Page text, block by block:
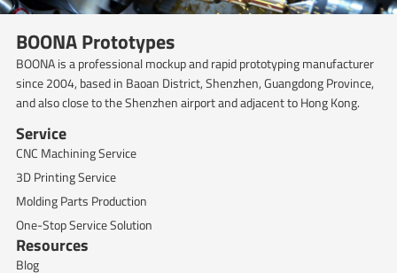
BOONA Prototypes
BOONA is a professional mockup and rapid prototyping manufacturer
since 2004, based in Baoan District, Shenzhen, Guangdong Province,
and also close to the Shenzhen airport and adjacent to Hong Kong.
Service
CNC Machining Service
3D Printing Service
Molding Parts Production
One-Stop Service Solution
Resources
Blog